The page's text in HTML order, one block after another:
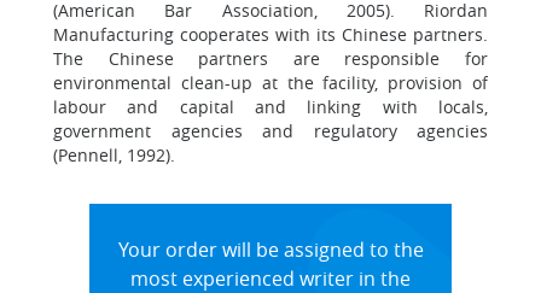
(American Bar Association, 2005). Riordan
Manufacturing cooperates with its Chinese partners.
The Chinese partners are responsible for
environmental clean-up at the facility, provision of
labour and capital and linking with locals,
government agencies and regulatory agencies
(Pennell, 1992).
Your order will be assigned to the
most experienced writer in the